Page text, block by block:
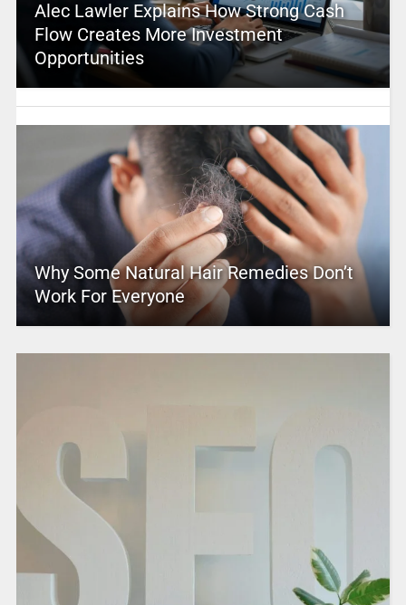
Alec Lawler Explains How Strong Cash
Flow Creates More Investment
Opportunities
Why Some Natural Hair Remedies Don’t
Work For Everyone